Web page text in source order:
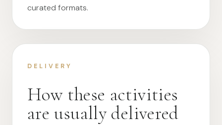
curated formats.
DELIVERY
How these activities
are usually delivered